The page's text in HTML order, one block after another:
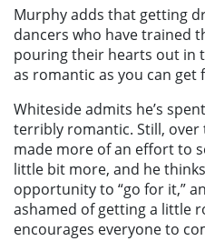
Murphy adds that getting
dancers who have trained
pouring their hearts out in
as romantic as you can get
Whiteside admits he’s
terribly romantic. Still, over
made more of an effort to
little bit more, and he
opportunity to “go for it,”
ashamed of getting a little
encourages everyone to